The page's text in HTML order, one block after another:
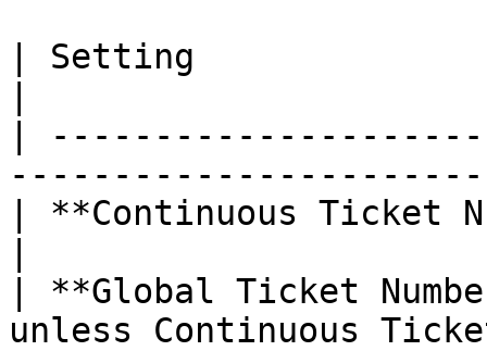
| Setting
|
| **Continuous Ticket
| **Global Ticket
unless Continuous